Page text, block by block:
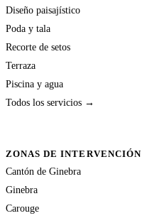
Diseño paisajístico
Poda y tala
Recorte de setos
Terraza
Piscina y agua
Todos los servicios →
ZONAS DE INTERVENCIÓN
Cantón de Ginebra
Ginebra
Carouge